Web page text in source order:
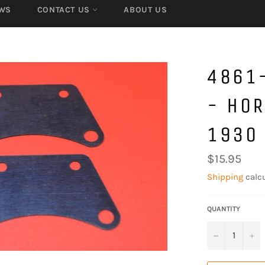
CONTACT US ABOUT US
-
1930
Regular
price
$15.95
Shipping
QUANTITY
− +